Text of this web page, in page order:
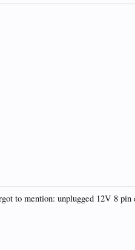
to mention: unplugged 12V 8